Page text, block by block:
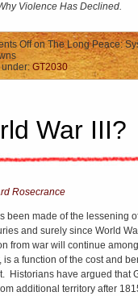
Violence Has Declined.
Offon The Long Peace:
under: GT2030
War III?
Rosecrance
been made of the lessening
and surely since World
from war will continue
is a function of the cost and
Historians have argued that
additional territory after